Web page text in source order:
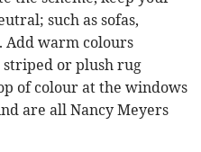
such as sofas,
Add warm colours
striped or plush rug
of colour at the windows
are all Nancy Meyers